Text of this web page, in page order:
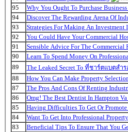
95
Why You Ought To Purchase
94
Discover The Rewarding Arena Of
93
Strategies For Making An Investment
92
You Could Have Your Commercial
91
Sensible Advice For The Commercial
90
Learn To Spend Money On
89
The Leaked Secret To ที่ชาร์ตแบตสําร
88
How You Can Make Property
87
The Pros And Cons Of Renting
86
Omg! The Best Dentist In Hampton
85
Having Difficulties To Get Or
84
Want To Get Into Professional
83
Beneficial Tips To Ensure That You